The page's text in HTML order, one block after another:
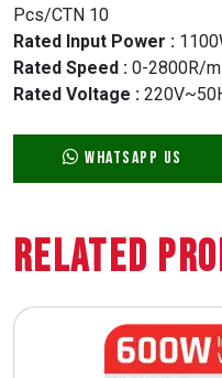
Pcs/CTN 10
Rated Input Power :
Rated Speed : 0-2800R/
Rated Voltage :
WhatsApp Us
Related